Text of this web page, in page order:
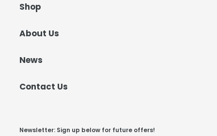
Shop
About Us
News
Contact Us
Newsletter: Sign up below for future offers!